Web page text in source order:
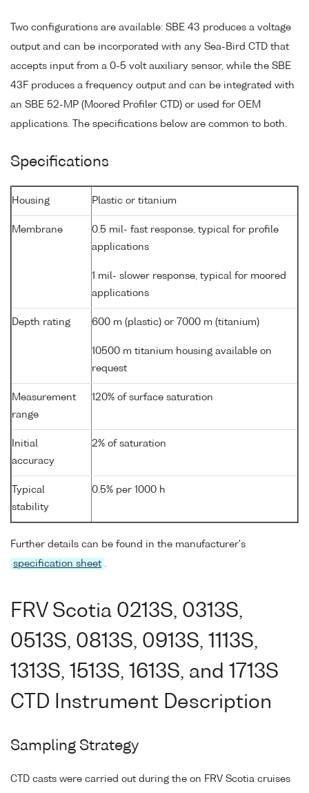
Two configurations are available: SBE 43 produces a voltage
output and can be incorporated with any Sea-Bird CTD that
accepts input from a 0-5 volt auxiliary sensor, while the SBE
43F produces a frequency output and can be integrated with
an SBE 52-MP (Moored Profiler CTD) or used for OEM
applications. The specifications below are common to both.
Specifications
Housing Plastic or titanium
Membrane
0.5 mil- fast response, typical for profile
applications
1 mil- slower response, typical for moored
applications
Depth rating 600 m (plastic) or 7000 m (titanium)
10500 m titanium housing available on
request
Measurement
range
120% of surface saturation
Initial
accuracy
2% of saturation
Typical
stability
0.5% per 1000 h
Further details can be found in the manufacturer's
specification sheet
FRV Scotia 0213S, 0313S,
0513S, 0813S, 0913S, 1113S,
1313S, 1513S, 1613S, and 1713S
CTD Instrument Description
Sampling Strategy
CTD casts were carried out during the on FRV Scotia cruises